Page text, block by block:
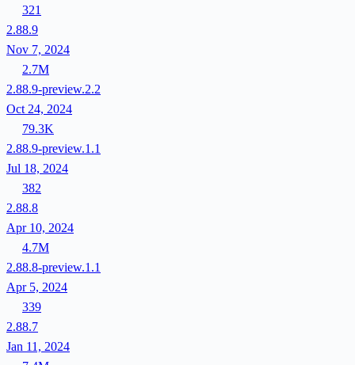
321
2.88.9
Nov 7, 2024
2.7M
2.88.9-preview.2.2
Oct 24, 2024
79.3K
2.88.9-preview.1.1
Jul 18, 2024
382
2.88.8
Apr 10, 2024
4.7M
2.88.8-preview.1.1
Apr 5, 2024
339
2.88.7
Jan 11, 2024